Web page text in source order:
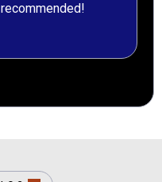
recommended!